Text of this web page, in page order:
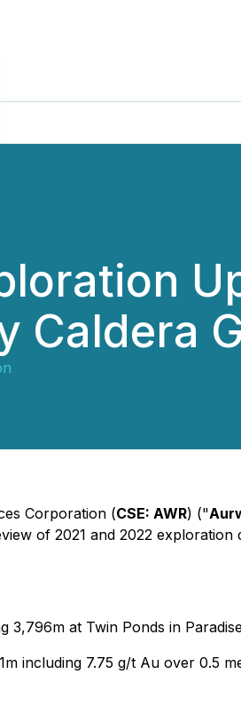
Caldera
Corporation (CSE: AWR) ("
of 2021 and 2022
3,796m at Twin Ponds in
including 7.75 g/t Au over 0.5